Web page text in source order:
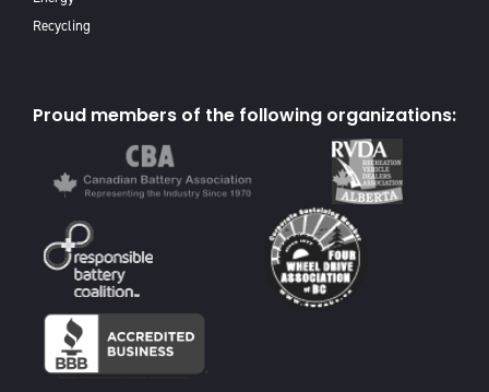
Recycling
Proud members of the following organizations: